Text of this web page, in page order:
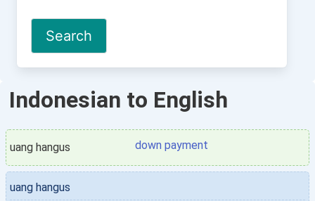
Indonesian to English
uang hangus down payment
uang hangus